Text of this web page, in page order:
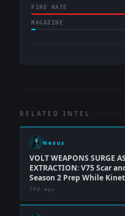
FIRE RATE
MAGAZINE
RELATED INTEL
Nexus
VOLT WEAPONS SURGE
EXTRACTION: V75 Scar
Season 2 Prep While
70d ago